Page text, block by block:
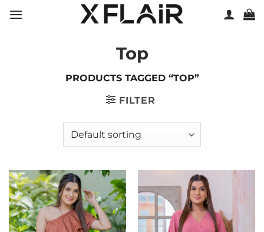
Top
PRODUCTS TAGGED “TOP”
FILTER